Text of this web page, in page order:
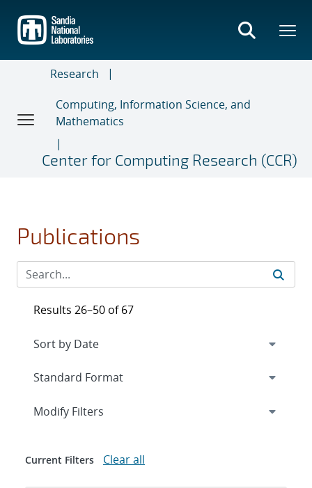
main
content
Research
Computing, Information Science, and
Mathematics
Center for Computing Research (CCR)
Publications
Results 26–50 of 67
Expand
Modify Filters
Current Filters Clear all